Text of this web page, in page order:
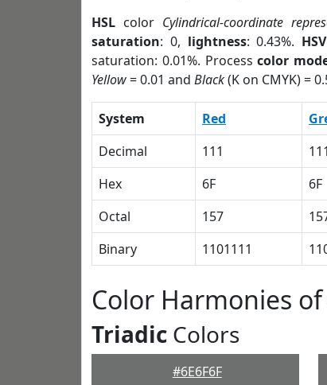
HSL color Cylindrical-coordinate
saturation: 0, lightness: 0.43%. HSV
saturation: 0.01%. Processcolor
Yellow= 0.01 and Black(K on CMYK) =
System Red
Decimal
111 111
Hex
6F 6F
Octal
157
Binary
1101111
Color Harmonies of
Triadic Colors
#6E6F6F